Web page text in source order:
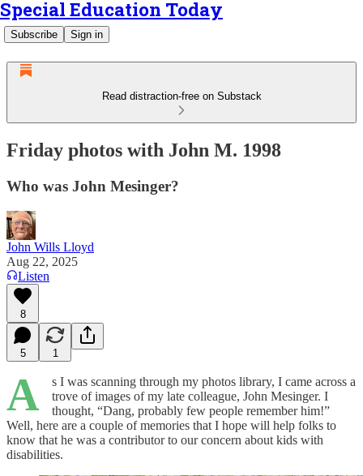
Special Education Today
Subscribe Sign in
Read distraction-free on Substack
Friday photos with John M. 1998
Who was John Mesinger?
John Wills Lloyd
Aug 22, 2025
Listen
8
5 1
A
s I was scanning through my photos library, I came across a
trove of images of my late colleague, John Mesinger. I
thought, “Dang, probably few people remember him!”
Well, here are a couple of memories that I hope will help folks to
know that he was a contributor to our concern about kids with
disabilities.